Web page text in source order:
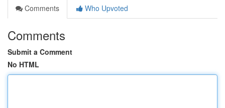
Comments
Who Upvoted
Comments
Submit a Comment
No HTML